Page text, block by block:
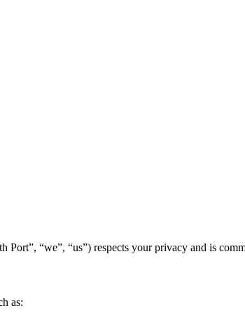
Port”, “we”, “us”) respects your privacy and is
as: